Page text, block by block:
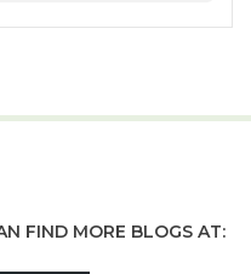
FIND MORE BLOGS AT: